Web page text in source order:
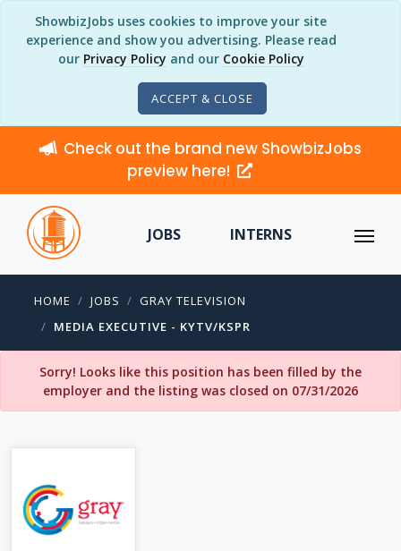
ShowbizJobs uses cookies to improve your site
experience and show you advertising. Please read
our Privacy Policy and our Cookie Policy
ACCEPT & CLOSE
Check out the brand new ShowbizJobs
preview here!
JOBS INTERNS
HOME JOBS
GRAY TELEVISION
MEDIA EXECUTIVE - KYTV/KSPR
Sorry! Looks like this position has been filled by the
employer and the listing was closed on 07/31/2026